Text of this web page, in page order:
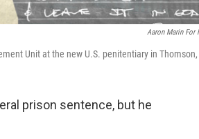
Aaron Marin For
Unit at the new U.S. penitentiary in Thomson,
prison sentence, but he